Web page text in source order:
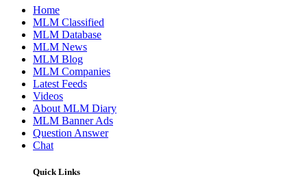
Home
MLM Classified
MLM Database
MLM News
MLM Blog
MLM Companies
Latest Feeds
Videos
About MLM Diary
MLM Banner Ads
Question Answer
Chat
Quick Links